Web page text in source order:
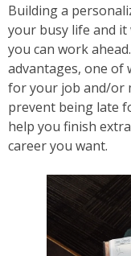
Building a
your busy life and
you can work
advantages, one of
for your job and/or
prevent being late
help you finish
career you want.